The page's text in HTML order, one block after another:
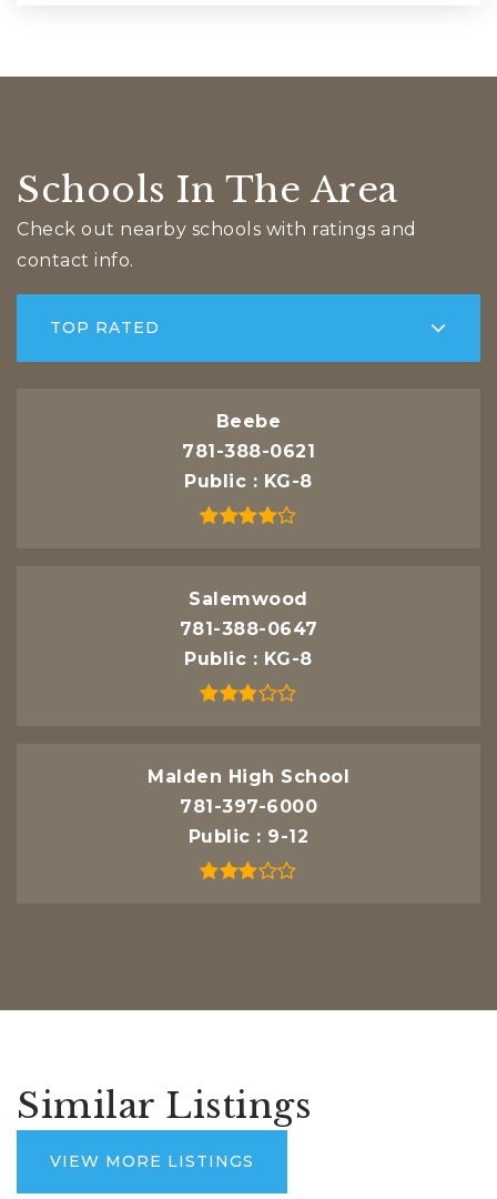
Schools In The Area
Check out nearby schools with ratings and
contact info.
TOP RATED
Beebe
781-388-0621
Public
KG-8
Salemwood
781-388-0647
Public
KG-8
Malden High School
781-397-6000
Public
9-12
Similar Listings
VIEW MORE LISTINGS